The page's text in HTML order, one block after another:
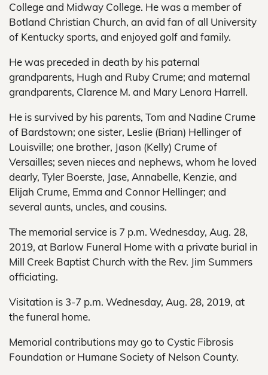
College and Midway College. He was a member of
Botland Christian Church, an avid fan of all University
of Kentucky sports, and enjoyed golf and family.
He was preceded in death by his paternal
grandparents, Hugh and Ruby Crume; and maternal
grandparents, Clarence M. and Mary Lenora Harrell.
He is survived by his parents, Tom and Nadine Crume
of Bardstown; one sister, Leslie (Brian) Hellinger of
Louisville; one brother, Jason (Kelly) Crume of
Versailles; seven nieces and nephews, whom he loved
dearly, Tyler Boerste, Jase, Annabelle, Kenzie, and
Elijah Crume, Emma and Connor Hellinger; and
several aunts, uncles, and cousins.
The memorial service is 7 p.m. Wednesday, Aug. 28,
2019, at Barlow Funeral Home with a private burial in
Mill Creek Baptist Church with the Rev. Jim Summers
officiating.
Visitation is 3-7 p.m. Wednesday, Aug. 28, 2019, at
the funeral home.
Memorial contributions may go to Cystic Fibrosis
Foundation or Humane Society of Nelson County.